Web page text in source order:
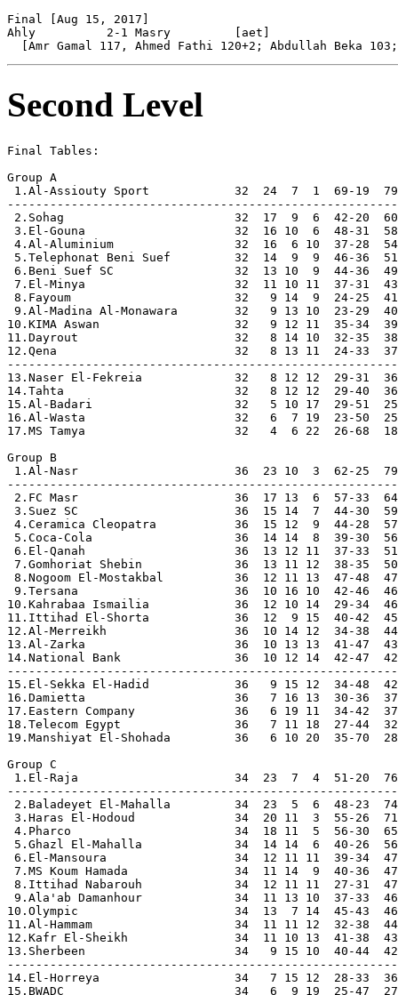
Final [Aug 15, 2017]
Ahly          2-1 Masry         [aet]
Second Level
Final Tables:
Group A
1.Al-Assiouty Sport            32  24  7  1  69-19  79
-------------------------------------------------------
2.Sohag                        32  17  9  6  42-20  60
3.El-Gouna                     32  16 10  6  48-31  58
4.Al-Aluminium                 32  16  6 10  37-28  54
5.Telephonat Beni Suef         32  14  9  9  46-36  51
6.Beni Suef SC                 32  13 10  9  44-36  49
7.El-Minya                     32  11 10 11  37-31
8.Fayoum                       32   9 14  9  24-25  41
9.Al-Madina Al-Monawara        32   9 13 10  23-29  40
10.KIMA Aswan                   32   9 12 11  35-34  39
11.Dayrout                      32   8 14 10  32-35  38
12.Qena                         32   8 13 11  24-33  37
-------------------------------------------------------
13.Naser El-Fekreia             32   8 12 12  29-31  36
14.Tahta                        32   8 12 12  29-40  36
15.Al-Badari                    32   5 10 17  29-51  25
16.Al-Wasta                     32   6  7 19  23-50  25
17.MS Tamya                     32   4  6 22  26-68  18
Group B
1.Al-Nasr                      36  23 10  3  62-25  79
-------------------------------------------------------
2.FC Masr                      36  17 13  6  57-33  64
3.Suez SC                      36  15 14  7  44-30  59
4.Ceramica Cleopatra           36  15 12  9  44-28  57
5.Coca-Cola                    36  14 14  8  39-30  56
6.El-Qanah                     36  13 12 11  37-33  51
7.Gomhoriat Shebin             36  13 11 12  38-35  50
8.Nogoom El-Mostakbal          36  12 11 13  47-48  47
9.Tersana                      36  10 16 10  42-46  46
10.Kahrabaa Ismailia            36  12 10 14  29-34  46
11.Ittihad El-Shorta            36  12  9 15  40-42  45
12.Al-Merreikh                  36  10 14 12  34-
13.Al-Zarka                     36  10 13 13  41-47  43
14.National Bank                36  10 12 14  42-47  42
-------------------------------------------------------
15.El-Sekka El-Hadid            36   9 15 12  34-48  42
16.Damietta                     36   7 16 13  30-36  37
17.Eastern Company              36   6 19 11  34-42  37
18.Telecom Egypt                36   7 11 18  27-44  32
19.Manshiyat El-Shohada         36   6 10 20  35-70  28
Group C
1.El-Raja                      34  23  7  4  51-20  76
-------------------------------------------------------
2.Baladeyet El-Mahalla         34  23  5  6  48-23  74
3.Haras El-Hodoud              34  20 11  3  55-26  71
4.Pharco                       34  18 11  5  56-30  65
5.Ghazl El-Mahalla             34  14 14  6  40-26  56
6.El-Mansoura                  34  12 11 11  39-34  47
7.MS Koum Hamada               34  11 14  9  40-36  47
8.Ittihad Nabarouh             34  12 11 11  27-31  47
9.Ala'ab Damanhour             34  11 13 10  37-33  46
10.Olympic                      34  13  7 14  45-43  46
11.Al-Hammam                    34  11 11 12  32-38  44
12.Kafr El-Sheikh               34  11 10 13  41-38  43
13.Sherbeen                     34   9 15 10  40-44  42
-------------------------------------------------------
14.El-Horreya                   34   7 15 12  28-33  36
15.BWADC                        34   6  9 19  25-47  27